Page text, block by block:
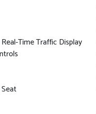
Time Traffic Display